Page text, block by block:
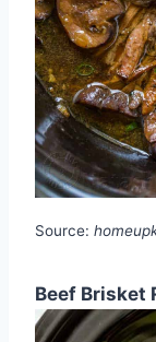
Source:
Beef Brisket